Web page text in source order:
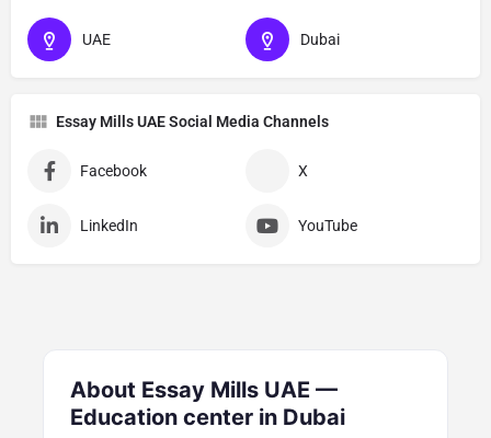
UAE Dubai
Essay Mills UAE Social Media Channels
Facebook X
LinkedIn YouTube
About Essay Mills UAE —
Education center in Dubai